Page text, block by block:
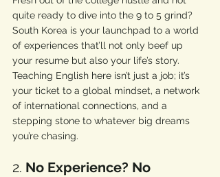
quite ready to dive into the 9 to 5 grind?
South Korea is your launchpad to a world
of experiences that’ll not only beef up
your resume but also your life’s story.
Teaching English here isn’t just a job; it’s
your ticket to a global mindset, a network
of international connections, and a
stepping stone to whatever big dreams
you’re chasing.
2. No Experience? No